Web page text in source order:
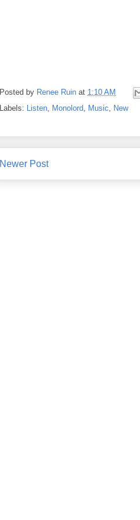
Posted by Renee Ruin at 1:10 AM
Labels: Listen, Monolord, Music, New
Newer Post